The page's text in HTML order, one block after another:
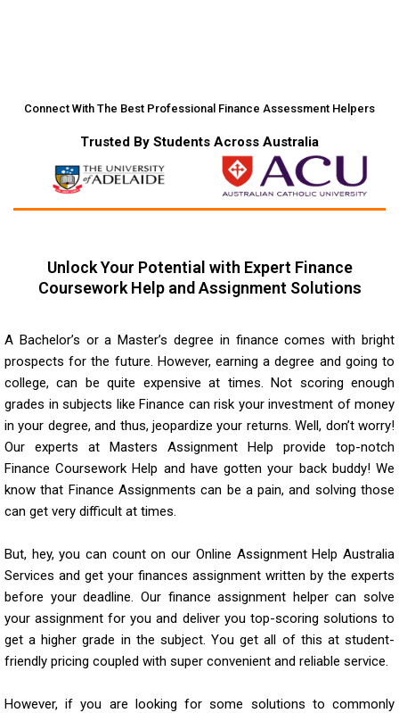
Connect With The Best Professional Finance Assessment Helpers
Trusted By Students Across Australia
Unlock Your Potential with Expert Finance
Coursework Help and Assignment Solutions
A Bachelor’s or a Master’s degree in finance comes with bright
prospects for the future. However, earning a degree and going to
college, can be quite expensive at times. Not scoring enough
grades in subjects like Finance can risk your investment of money
in your degree, and thus, jeopardize your returns. Well, don’t worry!
Our experts at Masters Assignment Help provide top-notch
Finance Coursework Help and have gotten your back buddy! We
know that Finance Assignments can be a pain, and solving those
can get very difficult at times.
But, hey, you can count on our Online Assignment Help Australia
Services and get your finances assignment written by the experts
before your deadline. Our finance assignment helper can solve
your assignment for you and deliver you top-scoring solutions to
get a higher grade in the subject. You get all of this at student-
friendly pricing coupled with super convenient and reliable service.
However, if you are looking for some solutions to commonly